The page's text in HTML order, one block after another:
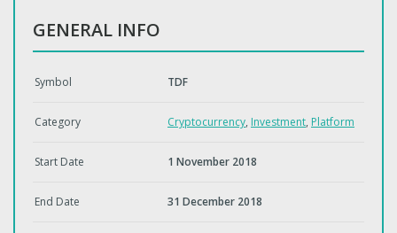
GENERAL INFO
Symbol TDF
Category Cryptocurrency, Investment, Platform
Start Date 1 November 2018
End Date 31 December 2018